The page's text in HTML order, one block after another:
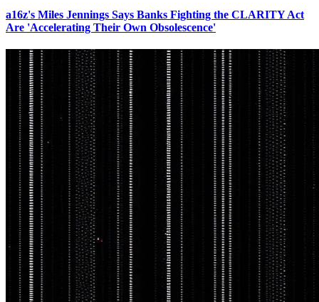
a16z's Miles Jennings Says Banks Fighting the CLARITY Act
Are 'Accelerating Their Own Obsolescence'